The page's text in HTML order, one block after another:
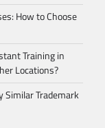
How to Choose
Training in
Locations?
Similar Trademark